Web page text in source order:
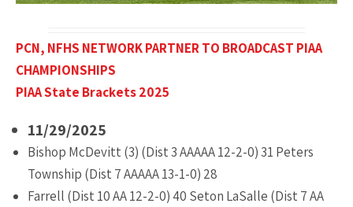
PCN, NFHS NETWORK PARTNER TO BROADCAST PIAA
CHAMPIONSHIPS
PIAA State Brackets 2025
11/29/2025
Bishop McDevitt (3) (Dist 3 AAAAA 12-2-0) 31 Peters
Township (Dist 7 AAAAA 13-1-0) 28
Farrell (Dist 10 AA 12-2-0) 40 Seton LaSalle (Dist 7 AA